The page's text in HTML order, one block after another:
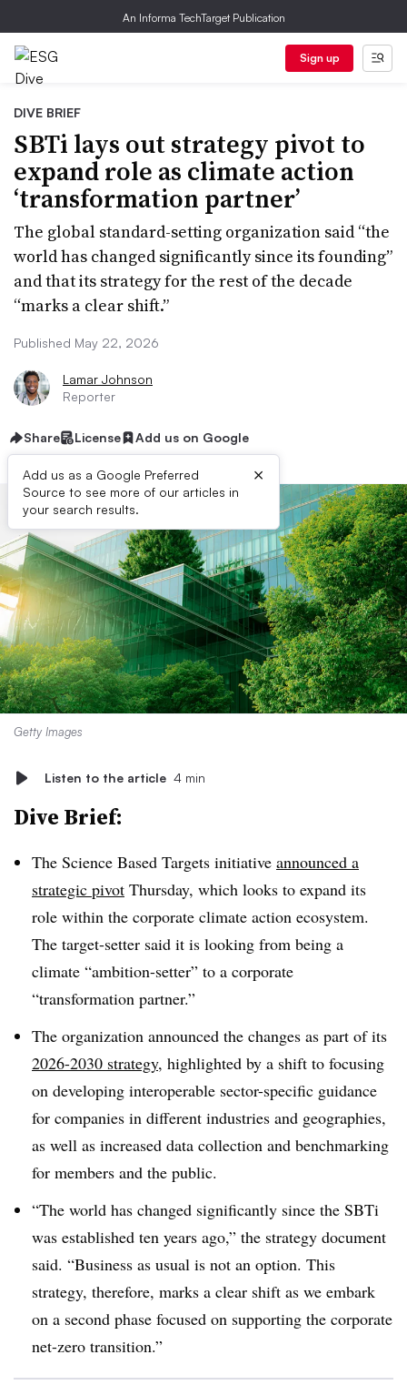
An Informa TechTarget Publication
Sign up
DIVE BRIEF
SBTi lays out strategy pivot to
expand role as climate action
‘transformation partner’
The global standard-setting organization said “the
world has changed significantly since its founding”
and that its strategy for the rest of the decade
“marks a clear shift.”
Published May 22, 2026
Lamar Johnson
Reporter
Share License Add us on Google
Add us as a Google Preferred
Source to see more of our articles in
your search results.
×
Getty Images
Listen to the article 4 min
Dive Brief:
The Science Based Targets initiative announced a
strategic pivot Thursday, which looks to expand its
role within the corporate climate action ecosystem.
The target-setter said it is looking from being a
climate “ambition-setter” to a corporate
“transformation partner.”
The organization announced the changes as part of its
2026-2030 strategy, highlighted by a shift to focusing
on developing interoperable sector-specific guidance
for companies in different industries and geographies,
as well as increased data collection and benchmarking
for members and the public.
“The world has changed significantly since the SBTi
was established ten years ago,” the strategy document
said. “Business as usual is not an option. This
strategy, therefore, marks a clear shift as we embark
on a second phase focused on supporting the corporate
net-zero transition.”